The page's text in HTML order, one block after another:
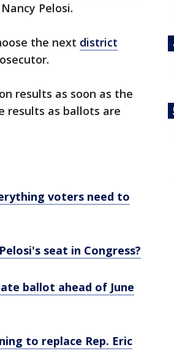
Pelosi.
the next district
results as soon as the
results as ballots are
voters need to
seat in Congress?
ballot ahead of June
to replace Rep. Eric